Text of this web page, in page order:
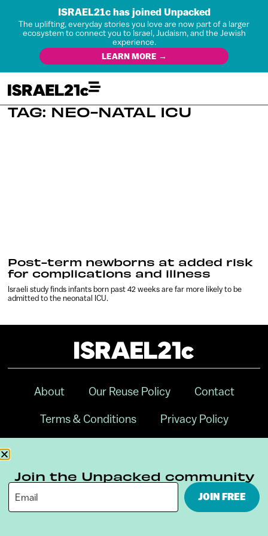
ISRAEL21c has joined Unpacked
The uplifting, everyday stories you love are now part of a larger
ecosystem to connect you to Israel, Judaism, and the Jewish
experience.
LEARN MORE →
TAG: NEO-NATAL ICU
Post-term newborns at added risk
for complications and illness
Israeli study finds infants born past 42 weeks are far more likely to be
admitted to the neonatal ICU.
About Our Reuse Policy Contact
Terms & Conditions Privacy Policy
Join the Unpacked community
JOIN FREE